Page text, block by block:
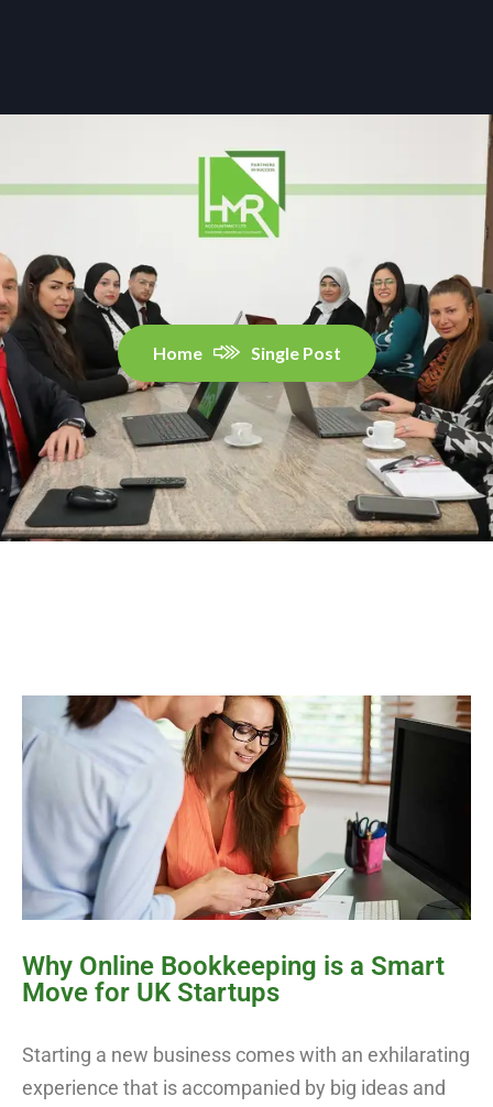
Home Single Post
Why Online Bookkeeping is a Smart
Move for UK Startups
Starting a new business comes with an exhilarating
experience that is accompanied by big ideas and